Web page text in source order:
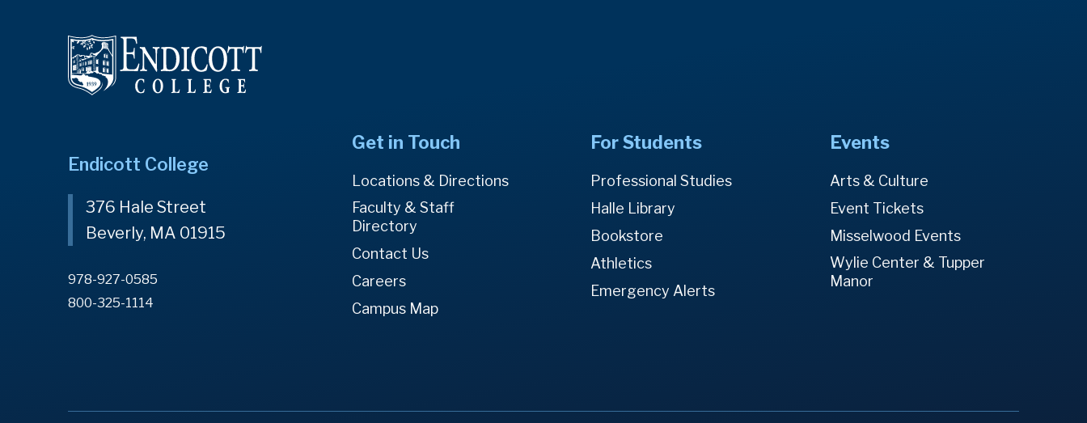
Endicott College
376 Hale Street
Beverly, MA 01915
978-927-0585
800-325-1114
Get in Touch
Locations & Directions
Faculty & Staff
Directory
Contact Us
Careers
Campus Map
For Students
Professional Studies
Halle Library
Bookstore
Athletics
Emergency Alerts
Events
Arts & Culture
Event Tickets
Misselwood Events
Wylie Center & Tupper
Manor